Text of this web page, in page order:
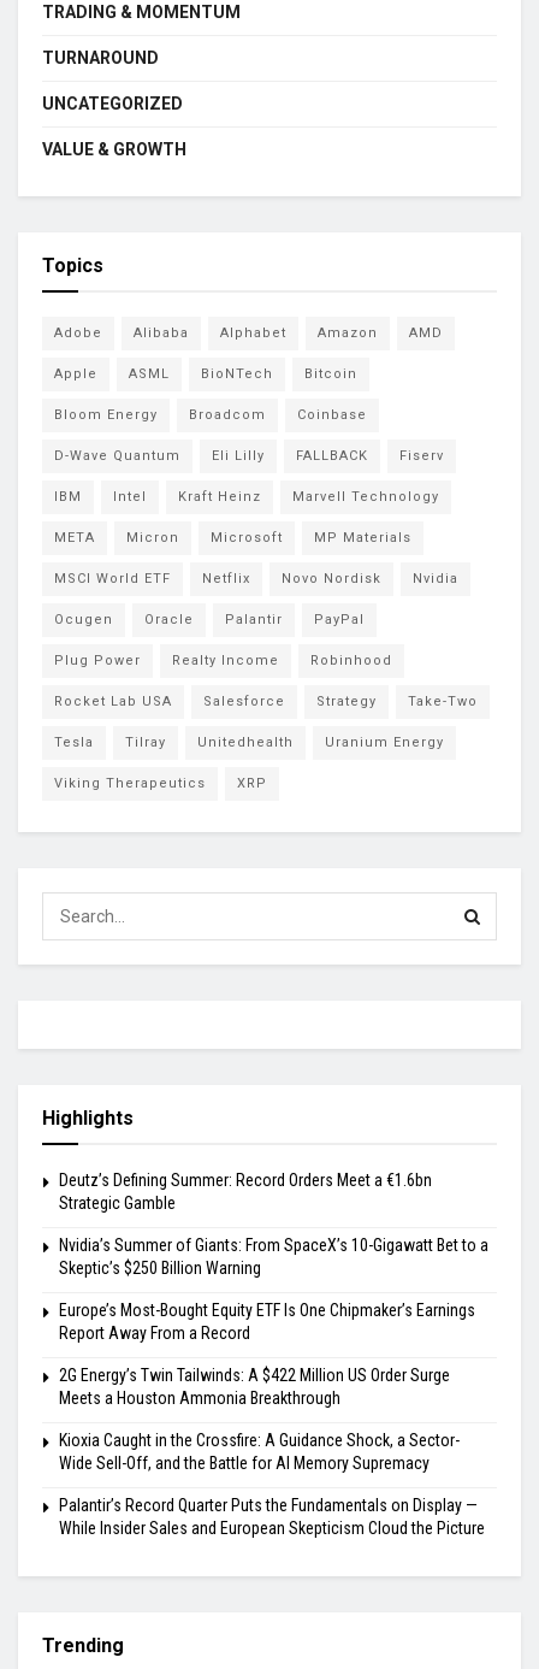
TRADING & MOMENTUM
TURNAROUND
UNCATEGORIZED
VALUE & GROWTH
Topics
Adobe Alibaba Alphabet Amazon AMD
Apple ASML BioNTech Bitcoin
Bloom Energy Broadcom Coinbase
D-Wave Quantum Eli Lilly FALLBACK Fiserv
IBM Intel Kraft Heinz Marvell Technology
META Micron Microsoft MP Materials
MSCI World ETF Netflix Novo Nordisk Nvidia
Ocugen Oracle Palantir PayPal
Plug Power Realty Income Robinhood
Rocket Lab USA Salesforce Strategy Take-Two
Tesla Tilray Unitedhealth Uranium Energy
Viking Therapeutics XRP
Highlights
Deutz’s Defining Summer: Record Orders Meet a €1.6bn
Strategic Gamble
Nvidia’s Summer of Giants: From SpaceX’s 10-Gigawatt Bet to a
Skeptic’s $250 Billion Warning
Europe’s Most-Bought Equity ETF Is One Chipmaker’s Earnings
Report Away From a Record
2G Energy’s Twin Tailwinds: A $422 Million US Order Surge
Meets a Houston Ammonia Breakthrough
Kioxia Caught in the Crossfire: A Guidance Shock, a Sector-
Wide Sell-Off, and the Battle for AI Memory Supremacy
Palantir’s Record Quarter Puts the Fundamentals on Display —
While Insider Sales and European Skepticism Cloud the Picture
Trending